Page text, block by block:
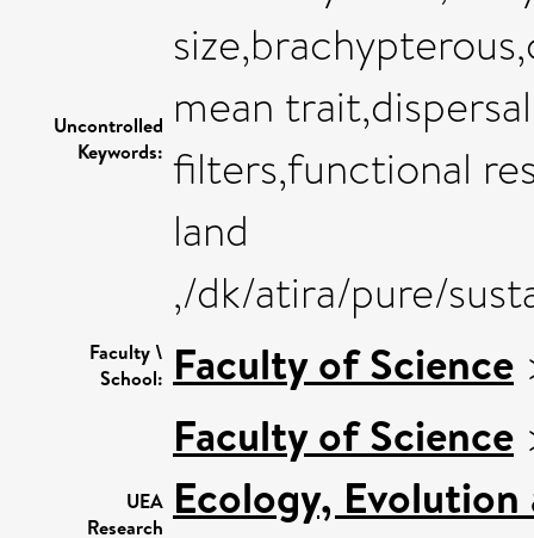
Uncontrolled
Keywords:
mean
filters,functional
land
,/dk/atira/pure/
Faculty \
School: Faculty of Science
UEA
Research
Faculty of Science
Ecology,